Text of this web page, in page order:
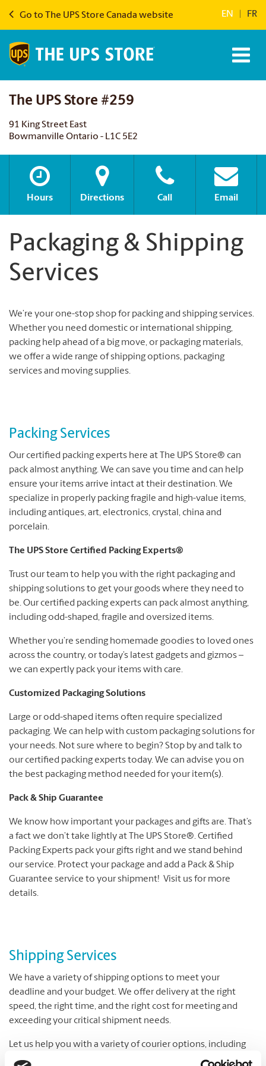
Go to The UPS Store Canada website EN FR
The UPS Store #259
91 King Street East
Bowmanville Ontario - L1C 5E2
Hours Directions Call Email
Packaging & Shipping
Services
We’re your one-stop shop for packing and shipping services.
Whether you need domestic or international shipping,
packing help ahead of a big move, or packaging materials,
we offer a wide range of shipping options, packaging
services and moving supplies.
Packing Services
Our certified packing experts here at The UPS Store® can
pack almost anything. We can save you time and can help
ensure your items arrive intact at their destination. We
specialize in properly packing fragile and high-value items,
including antiques, art, electronics, crystal, china and
porcelain.
The UPS Store Certified Packing Experts®
Trust our team to help you with the right packaging and
shipping solutions to get your goods where they need to
be. Our certified packing experts can pack almost anything,
including odd-shaped, fragile and oversized items.
Whether you’re sending homemade goodies to loved ones
across the country, or today’s latest gadgets and gizmos –
we can expertly pack your items with care.
Customized Packaging Solutions
Large or odd-shaped items often require specialized
packaging. We can help with custom packaging solutions for
your needs. Not sure where to begin? Stop by and talk to
our certified packing experts today. We can advise you on
the best packaging method needed for your item(s).
Pack & Ship Guarantee
We know how important your packages and gifts are. That’s
a fact we don’t take lightly at The UPS Store®. Certified
Packing Experts pack your gifts right and we stand behind
our service. Protect your package and add a Pack & Ship
Guarantee service to your shipment! Visit us for more
details.
Shipping Services
We have a variety of shipping options to meet your
deadline and your budget. We offer delivery at the right
speed, the right time, and the right cost for meeting and
exceeding your critical shipment needs.
Let us help you with a variety of courier options, including
UPS® and DHL, which offer everything from overnight to